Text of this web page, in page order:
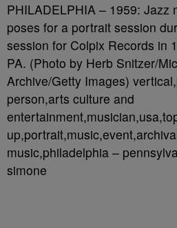
PHILADELPHIA – 1959: Jazz
poses for a portrait session
session for Colpix Records in
PA. (Photo by Herb Snitzer/
Archive/Getty Images)
person,arts culture and
music,philadelphia –
simone